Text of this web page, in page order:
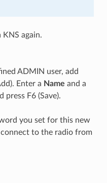
again.
ADMIN user, add
Enter a Name and a
press F6 (Save).
you set for this new
to the radio from